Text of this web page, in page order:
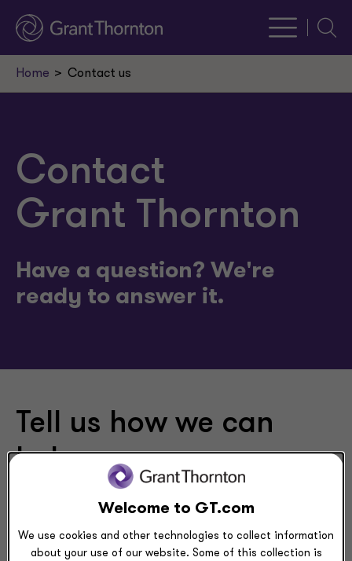
Home Contact us
Contact
Grant Thornton
Have a question? We're
ready to answer it.
Tell us how we can
help
Please use this form to contact us at Grant Thornton
of Grant Thornton International Ltd (GTIL).
Welcome to GT.com
We use cookies and other technologies to collect information
about your use of our website. Some of this collection is